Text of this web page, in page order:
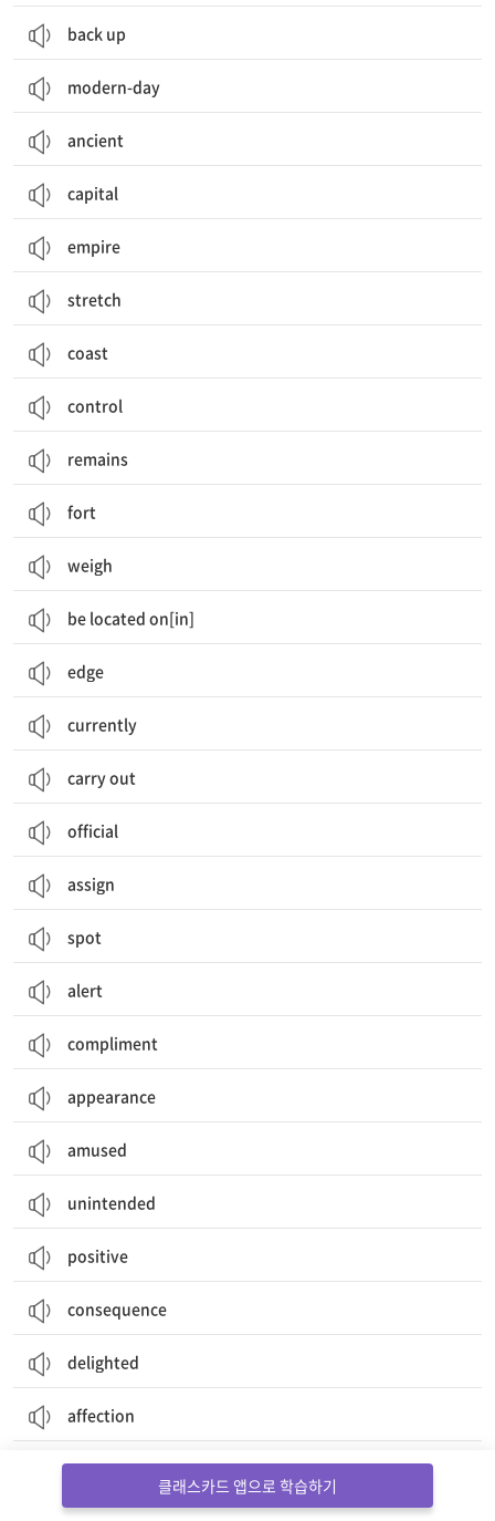
back up
modern-day
ancient
capital
empire
stretch
coast
control
remains
fort
weigh
be located on[in]
edge
currently
carry out
official
assign
spot
alert
compliment
appearance
amused
unintended
positive
consequence
delighted
affection
setback
클래스카드 앱으로 학습하기